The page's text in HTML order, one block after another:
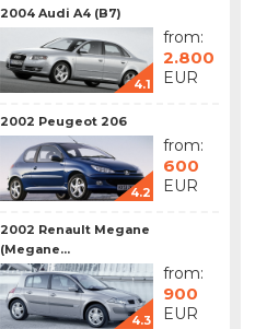
2004 Audi A4 (B7)
4.1
from:
2.800
EUR
2002 Peugeot 206
4.2
from:
600
EUR
2002 Renault Megane
(Megane...
4.3
from:
900
EUR